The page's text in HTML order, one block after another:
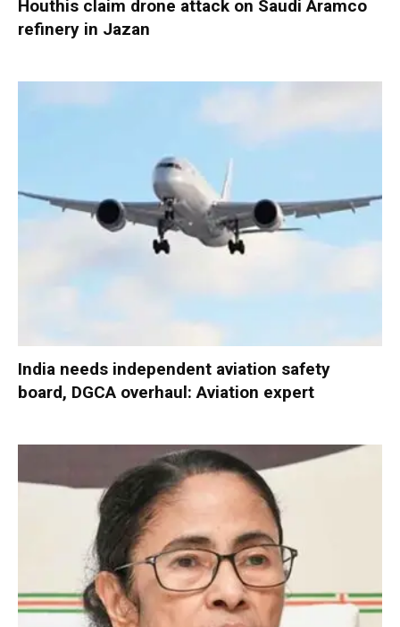
Houthis claim drone attack on Saudi Aramco
refinery in Jazan
India needs independent aviation safety
board, DGCA overhaul: Aviation expert